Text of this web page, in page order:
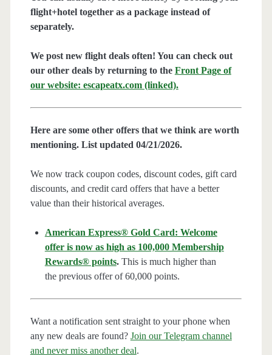
flight+hotel together as a package instead of
separately.
We post new flight deals often! You can check out
our other deals by returning to the Front Page of
our website: escapeatx.com (linked).
Here are some other offers that we think are worth
mentioning. List updated 04/21/2026.
We now track coupon codes, discount codes, gift card
discounts, and credit card offers that have a better
value than their historical averages.
American Express® Gold Card: Welcome
offer is now as high as 100,000 Membership
Rewards® points.This is much higher than
the previous offer of 60,000 points.
Want a notification sent straight to your phone when
any new deals are found? Join our Telegram channel
and never miss another deal.